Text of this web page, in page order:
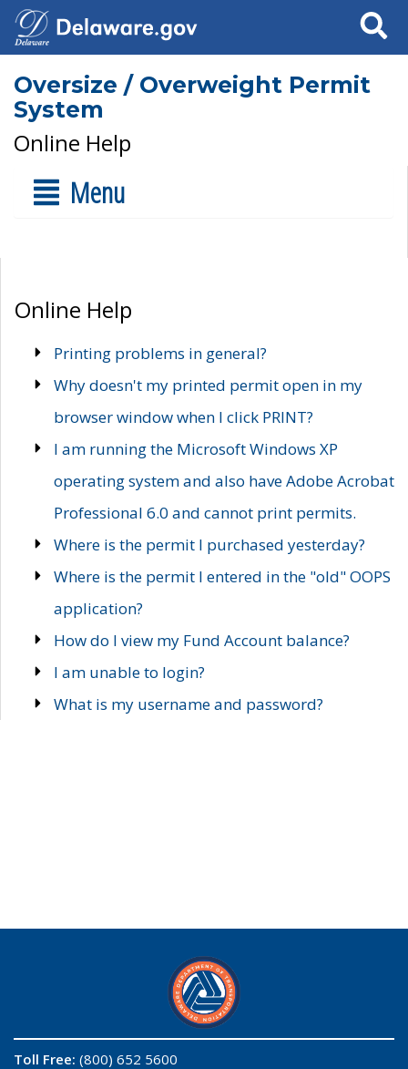
Search
Oversize / Overweight Permit
System
Online Help
Menu
Online Help
Printing problems in general?
Why doesn't my printed permit open in my
browser window when I click PRINT?
I am running the Microsoft Windows XP
operating system and also have Adobe Acrobat
Professional 6.0 and cannot print permits.
Where is the permit I purchased yesterday?
Where is the permit I entered in the "old" OOPS
application?
How do I view my Fund Account balance?
I am unable to login?
What is my username and password?
Toll Free: (800) 652 5600